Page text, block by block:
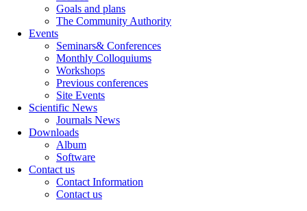
Goals and plans
The Community Authority
Events
Seminars& Conferences
Monthly Colloquiums
Workshops
Previous conferences
Site Events
Scientific News
Journals News
Downloads
Album
Software
Contact us
Contact Information
Contact us